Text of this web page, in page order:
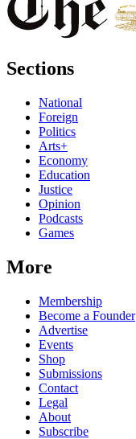
Sections
National
Foreign
Politics
Arts+
Economy
Education
Justice
Opinion
Podcasts
Games
More
Membership
Become a Founder
Advertise
Events
Shop
Submissions
Contact
Legal
About
Subscribe